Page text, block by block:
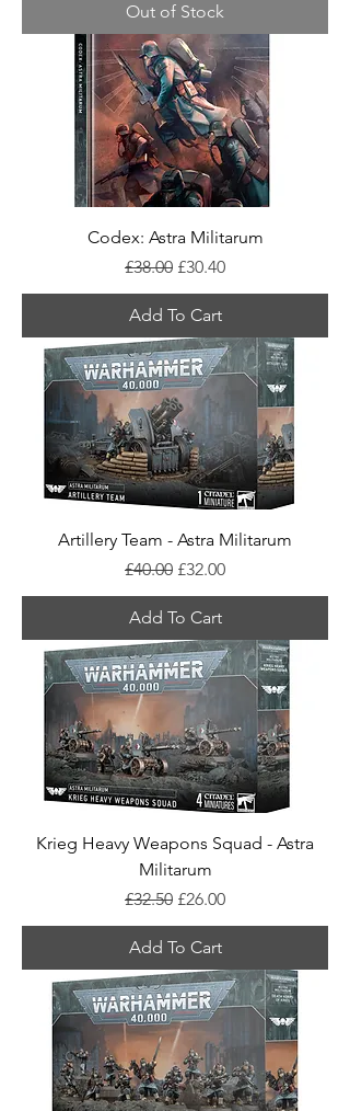
Out of Stock
Codex: Astra Militarum
Regular Price
£38.00 Sale Price
£30.40
Add To Cart
Artillery Team - Astra Militarum
Regular Price
£40.00 Sale Price
£32.00
Add To Cart
Krieg Heavy Weapons Squad - Astra
Militarum
Regular Price
£32.50 Sale Price
£26.00
Add To Cart